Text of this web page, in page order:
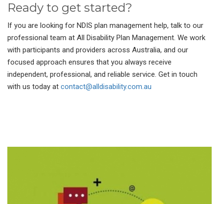
Ready to get started?
If you are looking for NDIS plan management help, talk to our
professional team at All Disability Plan Management. We work
with participants and providers across Australia, and our
focused approach ensures that you always receive
independent, professional, and reliable service. Get in touch
with us today at contact@alldisability.com.au